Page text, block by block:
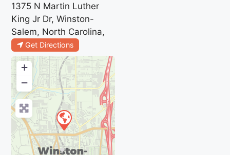
1375 N Martin Luther
King Jr Dr, Winston-
Salem, North Carolina,
Get Directions
+
−